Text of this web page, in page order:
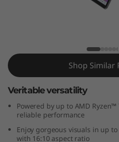
1
4
Shop Similar
Veritable versatility
Powered by up to AMD
reliable performance
Enjoy gorgeous visuals in up
with 16:10 aspect ratio